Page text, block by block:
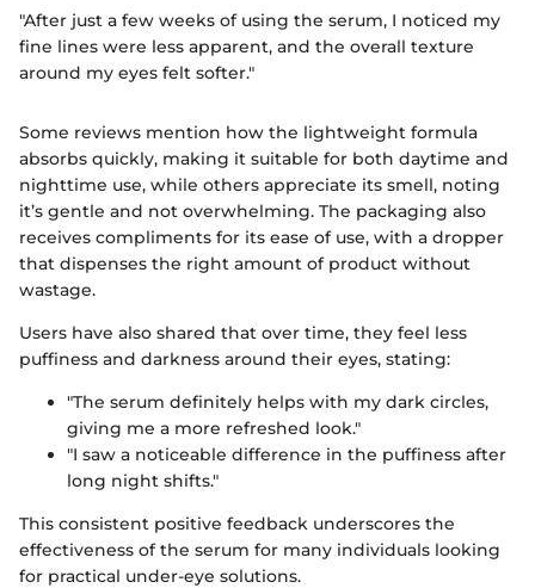
"After just a few weeks of using the serum, I noticed my
fine lines were less apparent, and the overall texture
around my eyes felt softer."
Some reviews mention how the lightweight formula
absorbs quickly, making it suitable for both daytime and
nighttime use, while others appreciate its smell, noting
it’s gentle and not overwhelming. The packaging also
receives compliments for its ease of use, with a dropper
that dispenses the right amount of product without
wastage.
Users have also shared that over time, they feel less
puffiness and darkness around their eyes, stating:
"The serum definitely helps with my dark circles,
giving me a more refreshed look."
"I saw a noticeable difference in the puffiness after
long night shifts."
This consistent positive feedback underscores the
effectiveness of the serum for many individuals looking
for practical under-eye solutions.